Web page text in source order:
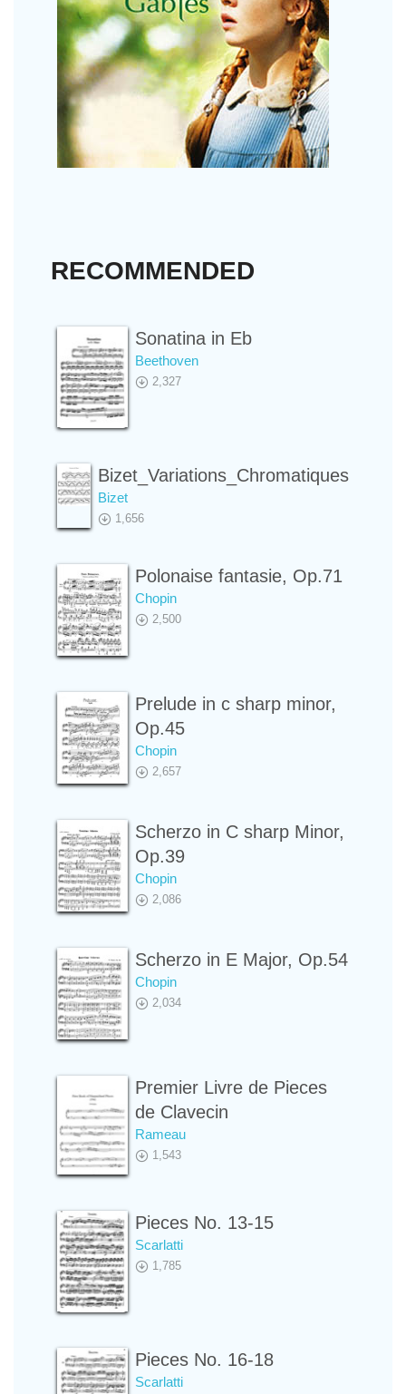
RECOMMENDED
Sonatina in Eb
Beethoven
2,327
Bizet_Variations_Chromatiques
Bizet
1,656
Polonaise fantasie, Op.71
Chopin
2,500
Prelude in c sharp minor,
Op.45
Chopin
2,657
Scherzo in C sharp Minor,
Op.39
Chopin
2,086
Scherzo in E Major, Op.54
Chopin
2,034
Premier Livre de Pieces
de Clavecin
Rameau
1,543
Pieces No. 13-15
Scarlatti
1,785
Pieces No. 16-18
Scarlatti